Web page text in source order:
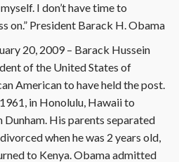
I don’t have time to
on.” President Barack H. Obama
20, 2009 – Barack Hussein
of the United States of
American to have held the post.
in Honolulu, Hawaii to
Dunham. His parents separated
when he was 2 years old,
to Kenya. Obama admitted